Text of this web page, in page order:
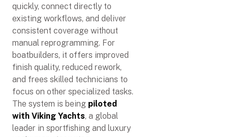
quickly, connect directly to
existing workflows, and deliver
consistent coverage without
manual reprogramming. For
boatbuilders, it offers improved
finish quality, reduced rework,
and frees skilled technicians to
focus on other specialized tasks.
The system is being piloted
with Viking Yachts, a global
leader in sportfishing and luxury